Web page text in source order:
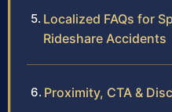
Localized FAQs for
Rideshare Accidents
Proximity, CTA &